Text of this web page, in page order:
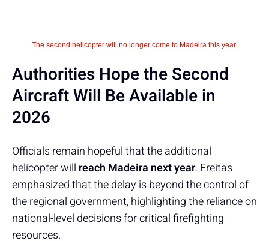
The second helicopter will no longer come to Madeira this year.
Authorities Hope the Second
Aircraft Will Be Available in
2026
Officials remain hopeful that the additional
helicopter will reach Madeira next year. Freitas
emphasized that the delay is beyond the control of
the regional government, highlighting the reliance on
national-level decisions for critical firefighting
resources.